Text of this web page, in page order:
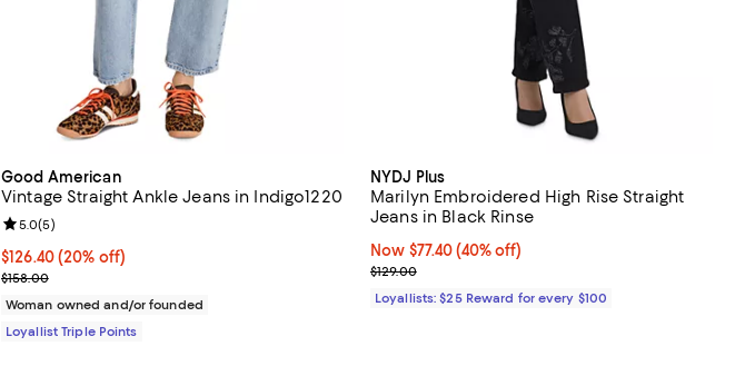
Good American
Vintage Straight Ankle Jeans in Indigo1220
Current price $126.40; 20% off;
$126.40(20% off)
Previous price $158.00
$158.00
Review rating: 5.0 out of 5; 5 reviews;
5.0(5)
Woman owned and/or founded
Loyallist Triple Points
NYDJ Plus
Marilyn Embroidered High Rise Straight
Jeans in Black Rinse
Now $77.40; 40% off;
Now $77.40 (40% off)
Previous price $129.00
$129.00
Loyallists: $25 Reward for every $100